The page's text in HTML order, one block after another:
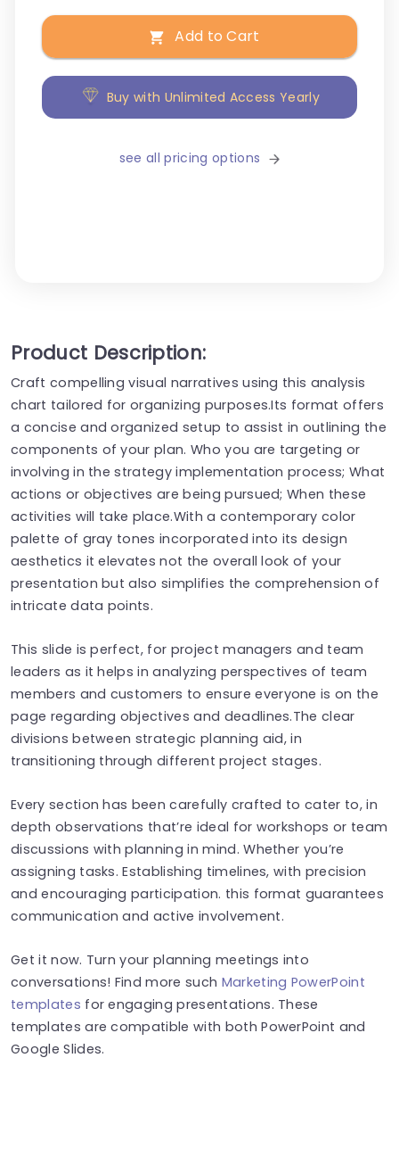
Add to Cart
Buy with Unlimited Access Yearly
see all pricing options
Product Description:
Craft compelling visual narratives using this analysis
chart tailored for organizing purposes.Its format offers
a concise and organized setup to assist in outlining the
components of your plan. Who you are targeting or
involving in the strategy implementation process; What
actions or objectives are being pursued; When these
activities will take place.With a contemporary color
palette of gray tones incorporated into its design
aesthetics it elevates not the overall look of your
presentation but also simplifies the comprehension of
intricate data points.
This slide is perfect, for project managers and team
leaders as it helps in analyzing perspectives of team
members and customers to ensure everyone is on the
page regarding objectives and deadlines.The clear
divisions between strategic planning aid, in
transitioning through different project stages.
Every section has been carefully crafted to cater to, in
depth observations that’re ideal for workshops or team
discussions with planning in mind. Whether you’re
assigning tasks. Establishing timelines, with precision
and encouraging participation. this format guarantees
communication and active involvement.
Get it now. Turn your planning meetings into
conversations! Find more such Marketing PowerPoint
templates for engaging presentations. These
templates are compatible with both PowerPoint and
Google Slides.